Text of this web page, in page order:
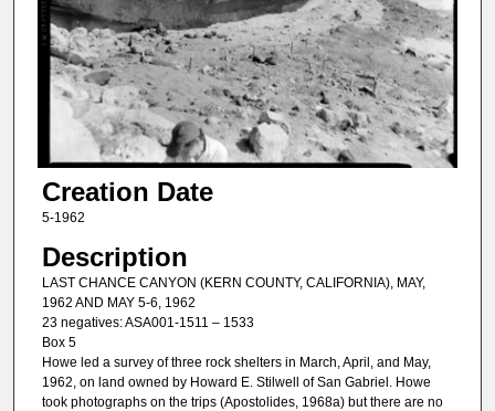
Creation Date
5-1962
Description
LAST CHANCE CANYON (KERN COUNTY, CALIFORNIA), MAY,
1962 AND MAY 5-6, 1962
23 negatives: ASA001-1511 – 1533
Box 5
Howe led a survey of three rock shelters in March, April, and May,
1962, on land owned by Howard E. Stilwell of San Gabriel. Howe
took photographs on the trips (Apostolides, 1968a) but there are no